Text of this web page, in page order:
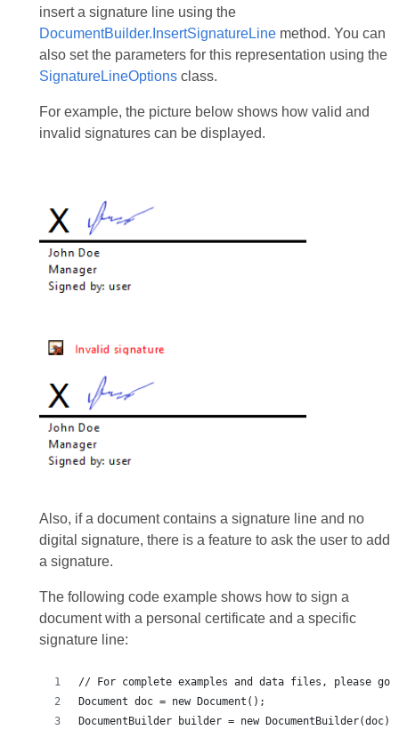
insert a signature line using the
DocumentBuilder.InsertSignatureLinemethod. You can
also set the parameters for this representation using the
SignatureLineOptionsclass.
For example, the picture below shows how valid and
invalid signatures can be displayed.
Also, if a document contains a signature line and no
digital signature, there is a feature to ask the user to add
a signature.
The following code example shows how to sign a
document with a personal certificate and a specific
signature line: